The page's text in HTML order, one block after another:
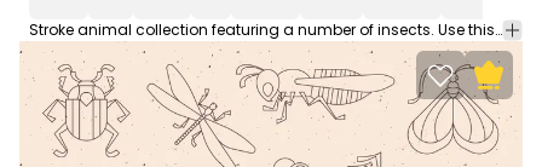
Stroke animal collection featuring a number of insects. Use this Royalty-free stroke line insect collection for personal or Commercial use including Freelance design and business purposes.